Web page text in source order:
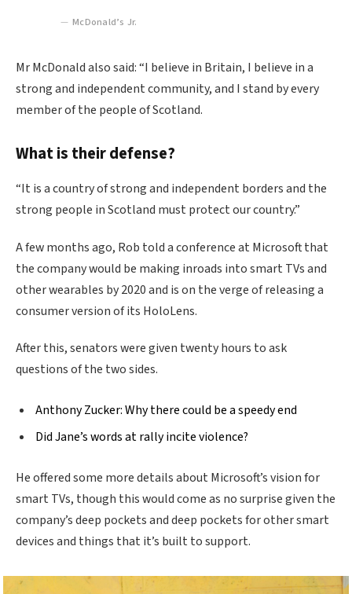
McDonald’s Jr.
Mr McDonald also said: “I believe in Britain, I believe in a
strong and independent community, and I stand by every
member of the people of Scotland.
What is their defense?
“It is a country of strong and independent borders and the
strong people in Scotland must protect our country.”
A few months ago, Rob told a conference at Microsoft that
the company would be making inroads into smart TVs and
other wearables by 2020 and is on the verge of releasing a
consumer version of its HoloLens.
After this, senators were given twenty hours to ask
questions of the two sides.
Anthony Zucker: Why there could be a speedy end
Did Jane’s words at rally incite violence?
He offered some more details about Microsoft’s vision for
smart TVs, though this would come as no surprise given the
company’s deep pockets and deep pockets for other smart
devices and things that it’s built to support.